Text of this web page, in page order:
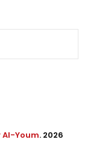
Youm. 2026